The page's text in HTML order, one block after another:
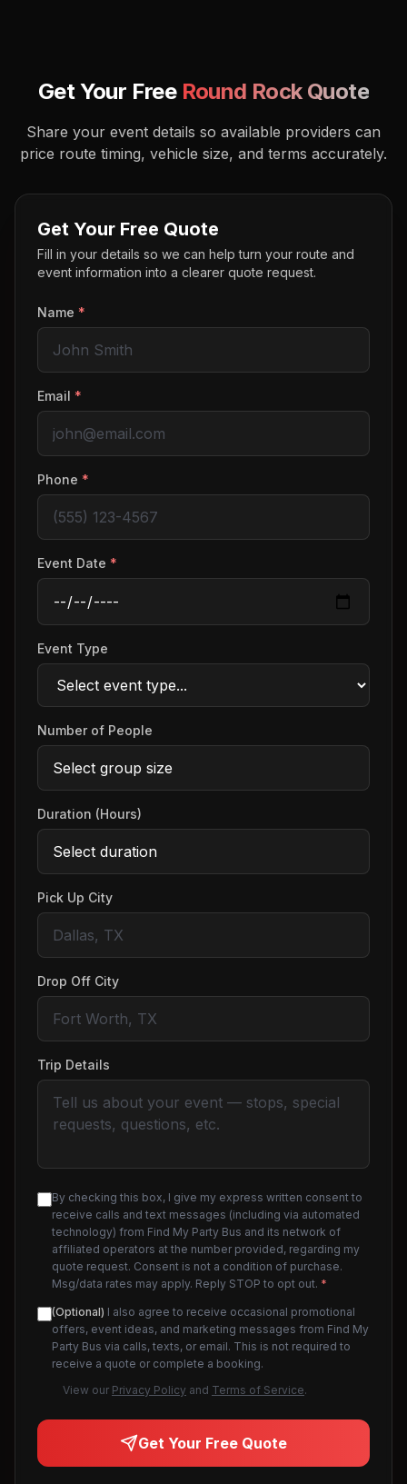
Get Your Free Round RockQuote
Share your event details so available providers can
price route timing, vehicle size, and terms accurately.
Get Your Free Quote
Fill in your details so we can help turn your route and
event information into a clearer quote request.
Name *
Email *
Phone *
Event Date *
Event Type
Number of People
Duration (Hours)
Pick Up City
Drop Off City
Trip Details
By checking this box, I give my express written consent to
receive calls and text messages (including via automated
technology) from Find My Party Bus and its network of
affiliated operators at the number provided, regarding my
quote request. Consent is not a condition of purchase.
Msg/data rates may apply. Reply STOP to opt out. *
(Optional) I also agree to receive occasional promotional
offers, event ideas, and marketing messages from Find My
Party Bus via calls, texts, or email. This is not required to
receive a quote or complete a booking.
View our Privacy Policy and Terms of Service.
Get Your Free Quote